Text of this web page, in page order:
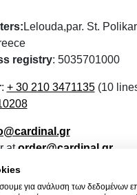
Lelouda,par. St.
registry: 5035701000
: + 30 210 3471135(10
atorder@cardinal.gr
eshop
για ανάλυση των δεδομένων